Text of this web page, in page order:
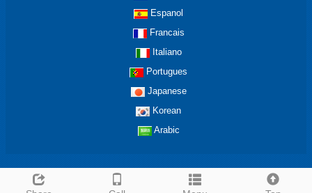
Espanol
Francais
Italiano
Portugues
Japanese
Korean
Arabic